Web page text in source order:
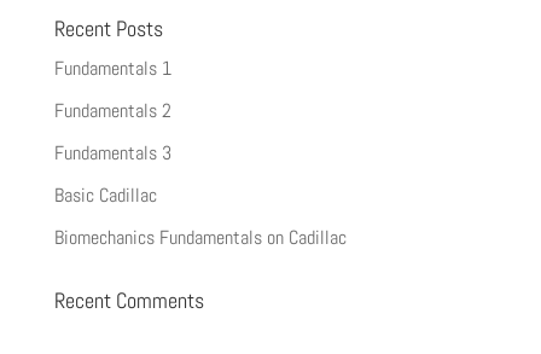
Recent Posts
Fundamentals 1
Fundamentals 2
Fundamentals 3
Basic Cadillac
Biomechanics Fundamentals on Cadillac
Recent Comments